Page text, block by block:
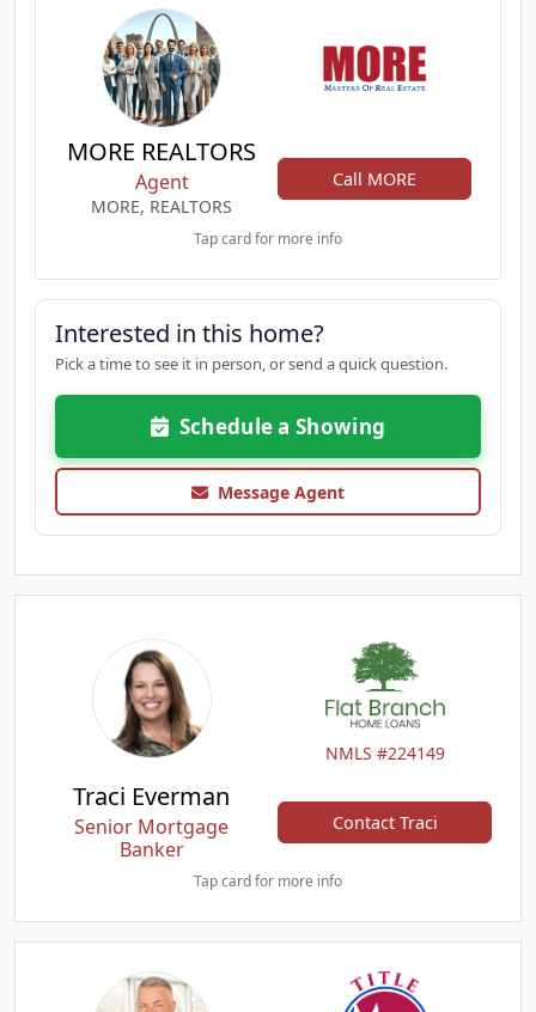
MORE REALTORS
Agent
MORE, REALTORS
Call MORE
Tap card for more info
Interested in this home?
Pick a time to see it in person, or send a quick question.
Schedule a Showing
Message Agent
NMLS #224149
Traci Everman
Senior Mortgage
Banker
Contact Traci
Tap card for more info